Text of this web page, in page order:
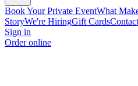
Book Your Private EventWhat
StoryWe're HiringGift Cards
Sign in
Order online